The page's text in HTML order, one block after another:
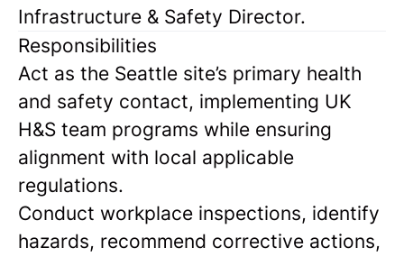
Infrastructure & Safety Director.
Responsibilities
Act as the Seattle site’s primary health
and safety contact, implementing UK
H&S team programs while ensuring
alignment with local applicable
regulations.
Conduct workplace inspections, identify
hazards, recommend corrective actions,